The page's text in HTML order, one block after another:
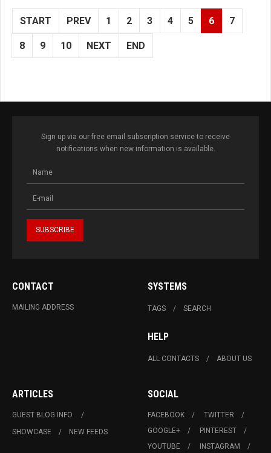
START PREV 1 2 3 4 5 6 7
8 9 10 NEXT END
Sign up via our free email subscription service to receive
notifications when new information is available.
CONTACT
MAILING ADDRESS
SYSTEMS
TAGS SEARCH
HELP
ALL CONTACTS ABOUT US
ARTICLES
GUEST BLOG INFO.
SHOWCASE
NEW FEEDS
SOCIAL
FACEBOOK
TWITTER
GOOGLE+
PINTEREST
YOUTUBE
INSTAGRAM